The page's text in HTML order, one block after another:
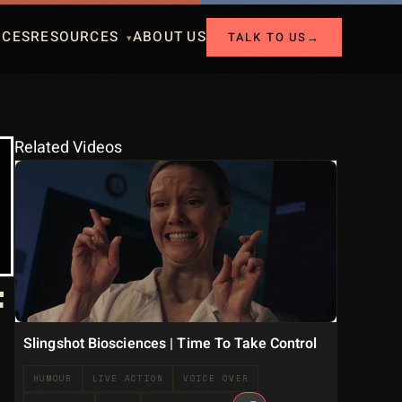
RESOURCES ABOUT US TALK TO US →
Related Videos
Slingshot Biosciences | Time To Take Control
HUMOUR LIVE ACTION VOICE OVER